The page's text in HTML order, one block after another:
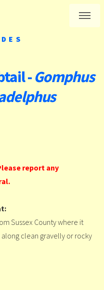
-Gomphus
report any
Sussex County where it
along clean gravelly or rocky